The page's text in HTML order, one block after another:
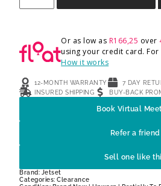
Or as low as R166,25 over
using your credit card.
How it works
12-MONTH WARRANTY
7 DAY
INSURED SHIPPING
BUY-BACK
Book Virtual
Refer a friend
Sell one like
Brand: Jetset
Categories: Clearance